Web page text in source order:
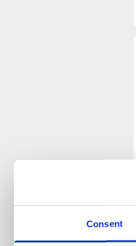
Consent